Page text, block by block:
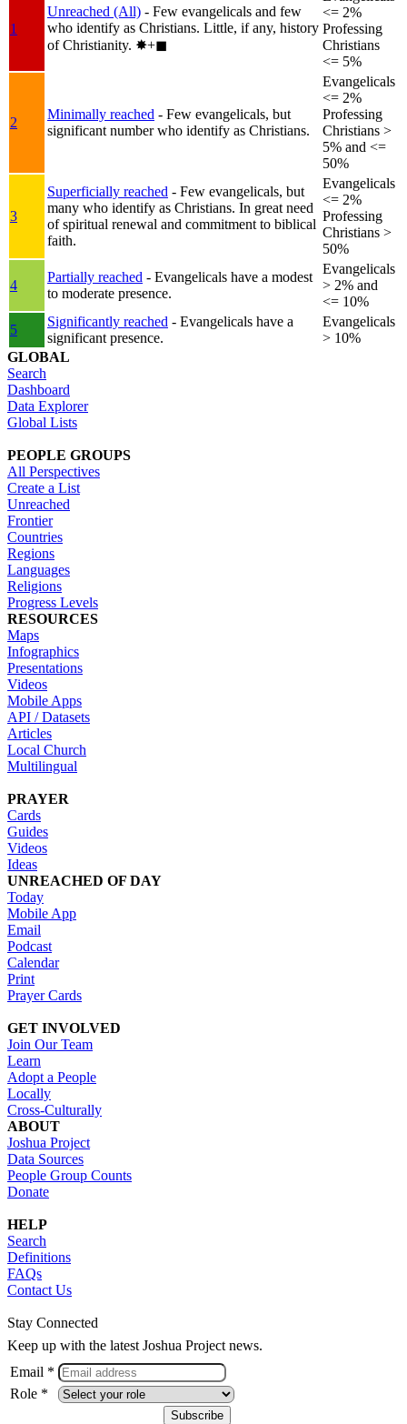
1
Unreached (All) - Few evangelicals and few
who identify as Christians. Little, if any, history
of Christianity. ✸︎+◼︎
<= 2%
Professing
Christians
<= 5%
2
Minimally reached - Few evangelicals, but
significant number who identify as Christians.
Evangelicals
<= 2%
Professing
Christians >
5% and <=
50%
3
Superficially reached - Few evangelicals, but
many who identify as Christians. In great need
of spiritual renewal and commitment to biblical
faith.
Evangelicals
<= 2%
Professing
Christians >
50%
4
Partially reached - Evangelicals have a modest
to moderate presence.
Evangelicals
> 2% and
<= 10%
5
Significantly reached - Evangelicals have a
significant presence.
Evangelicals
> 10%
GLOBAL
Search
Dashboard
Data Explorer
Global Lists
PEOPLE GROUPS
All Perspectives
Create a List
Unreached
Frontier
Countries
Regions
Languages
Religions
Progress Levels
RESOURCES
Maps
Infographics
Presentations
Videos
Mobile Apps
API / Datasets
Articles
Local Church
Multilingual
PRAYER
Cards
Guides
Videos
Ideas
UNREACHED OF DAY
Today
Mobile App
Email
Podcast
Calendar
Print
Prayer Cards
GET INVOLVED
Join Our Team
Learn
Adopt a People
Locally
Cross-Culturally
ABOUT
Joshua Project
Data Sources
People Group Counts
Donate
HELP
Search
Definitions
FAQs
Contact Us
Stay Connected
Keep up with the latest Joshua Project news.
Email *
Role *